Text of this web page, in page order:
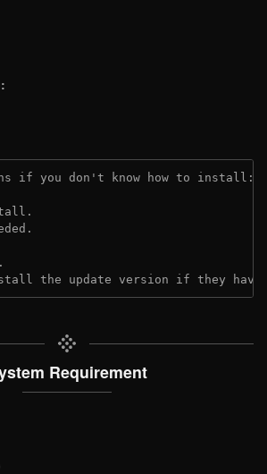
if you don't know how to install:
the update version if they
Requirement